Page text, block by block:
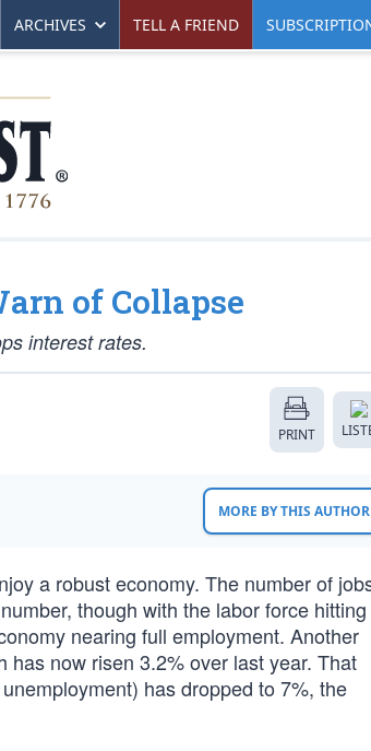
ARCHIVES TELL A FRIEND
of Collapse
interest rates.
PRINT
MORE BY THIS AUTHOR
a robust economy. The number of
though with the labor force
nearing full employment. Another
has now risen 3.2% over last year. That
has dropped to 7%, the